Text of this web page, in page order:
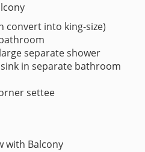
convert into king-size)
separate shower
in separate bathroom
settee
with Balcony